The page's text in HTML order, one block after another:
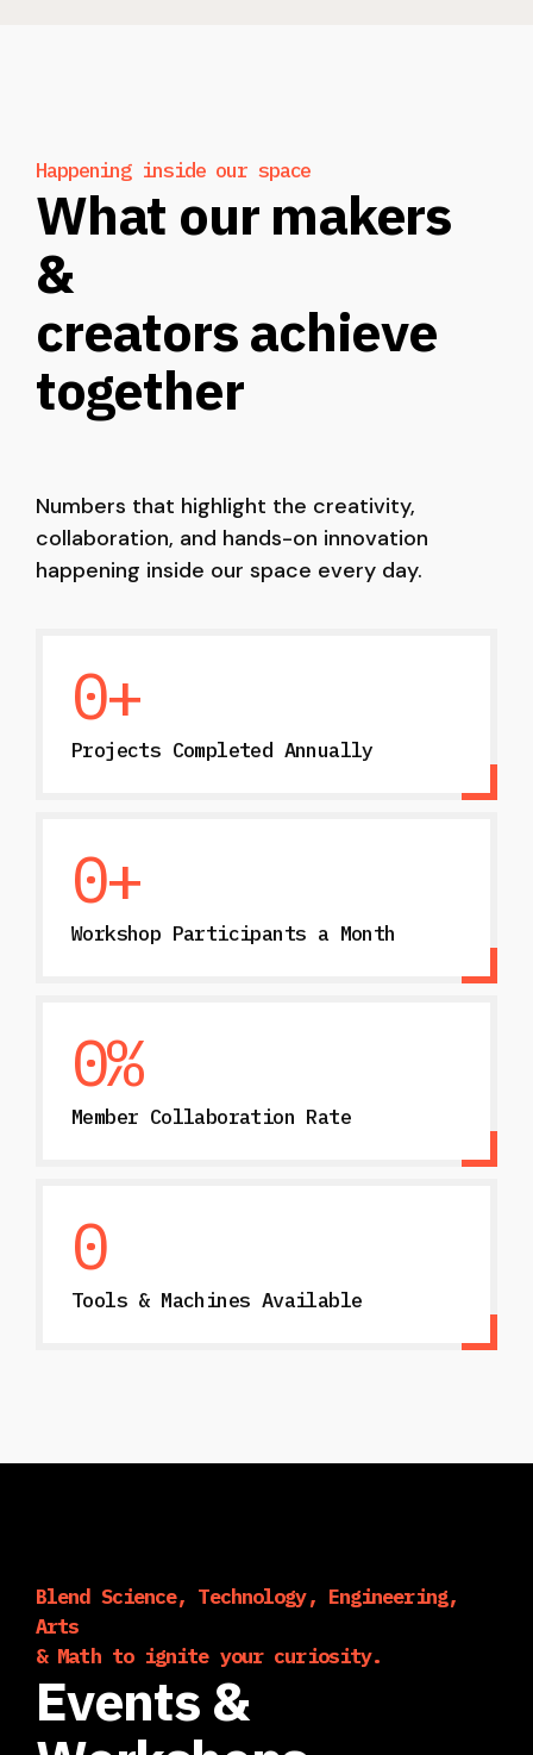
Happening inside our space
What our makers
&
creators achieve
together
Numbers that highlight the creativity,
collaboration, and hands-on innovation
happening inside our space every day.
Projects Completed Annually
0+
Workshop Participants a Month
0+
Member Collaboration Rate
0%
Tools & Machines Available
0
Blend Science, Technology, Engineering,
Arts
& Math to ignite your curiosity.
Events &